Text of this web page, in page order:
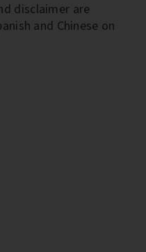
disclaimer are
and Chinese on